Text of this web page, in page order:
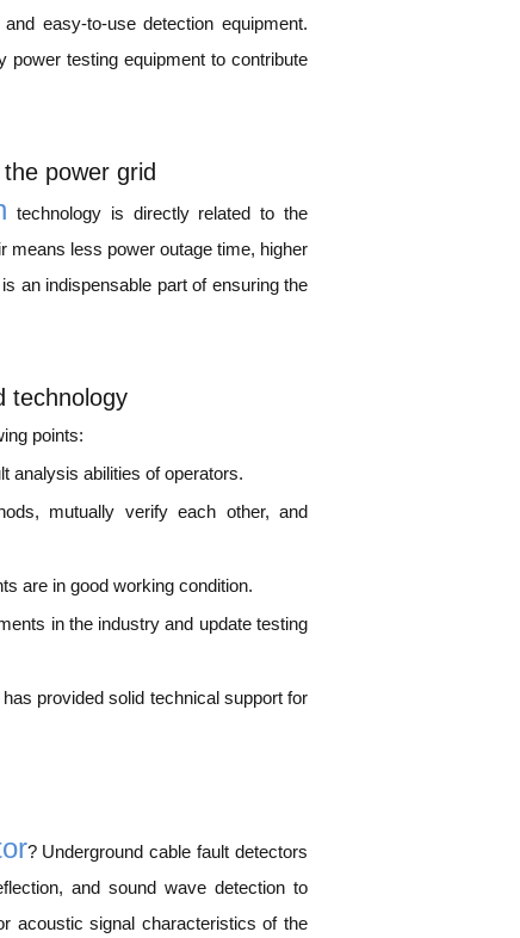
easy-to-use detection equipment.
power testing equipment to contribute
power grid
technology is directly related to the
means less power outage time, higher
an indispensable part of ensuring the
technology
points:
analysis abilities of operators.
mutually verify each other, and
are in good working condition.
in the industry and update testing
provided solid technical support for
? Underground cable fault detectors
and sound wave detection to
acoustic signal characteristics of the